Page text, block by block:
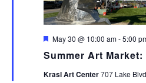
Summer Art Market:
Featured
May 30 @ 10:00 am-5:00
Krasl Art Center707 Lake